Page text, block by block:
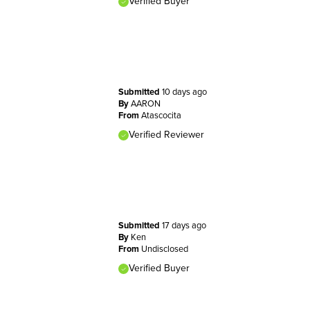
Submitted 10 days ago
ByAARON
FromAtascocita
Verified Reviewer
Submitted 17 days ago
By Ken
From Undisclosed
Verified Buyer